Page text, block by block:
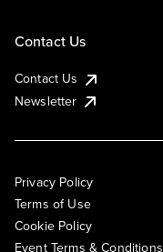
Contact Us
Contact Us
Newsletter
Privacy Policy
Terms of Use
Cookie Policy
Event Terms & Conditions